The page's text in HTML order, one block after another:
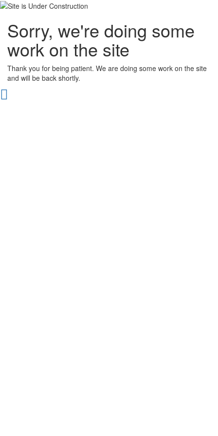
Sorry, we're doing some
work on the site
Thank you for being patient. We are doing some work on the site
and will be back shortly.